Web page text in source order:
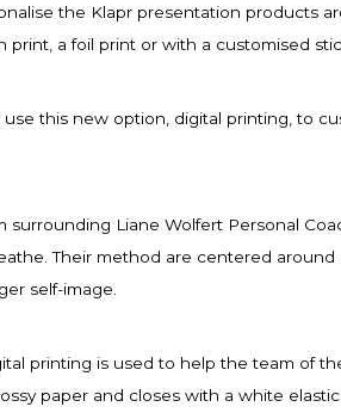
the Klapr presentation products
print, a foil print or with a customised
use this new option, digital printing, to
surrounding Liane Wolfert Personal
Their method are centered
self-image.
printing is used to help the team of
paper and closes with a white